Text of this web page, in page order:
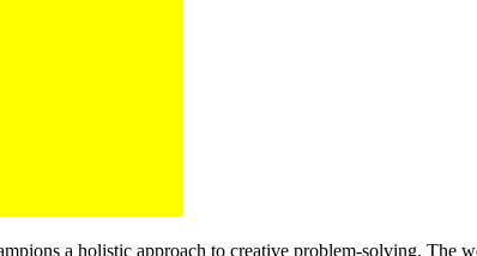
a holistic approach to creative problem-solving. The